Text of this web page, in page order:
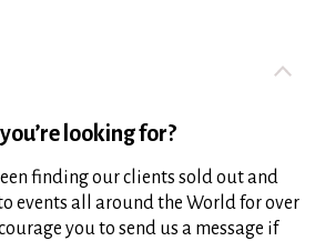
looking for?
finding our clients sold out and
events all around the World for over
you to send us a message if